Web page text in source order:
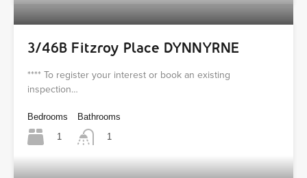
3/46B Fitzroy Place DYNNYRNE
**** To register your interest or book an existing
inspection…
Bedrooms
1
Bathrooms
1